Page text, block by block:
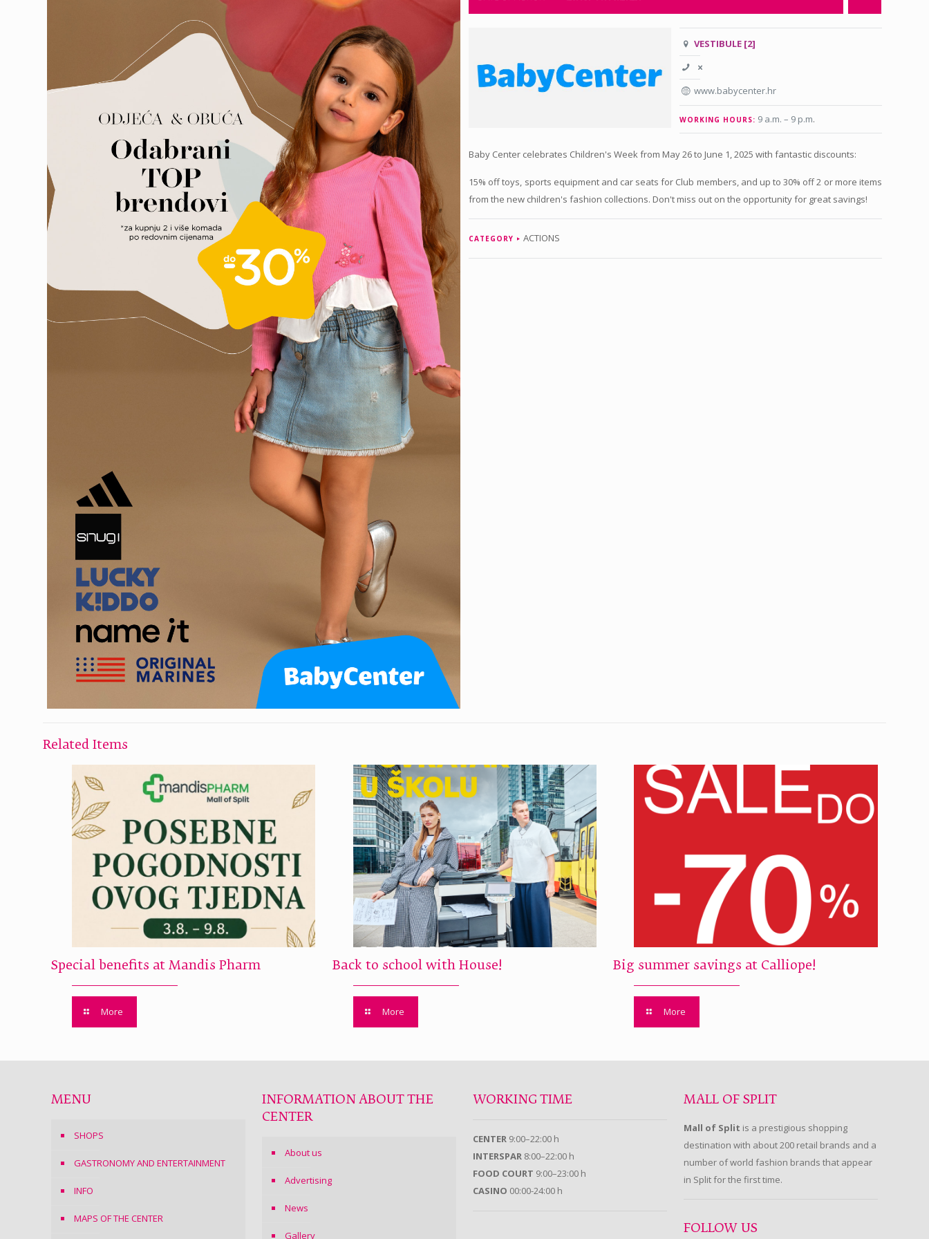
VESTIBULE [2]
www.babycenter.hr
WORKING HOURS: 9 a.m. – 9 p.m.
Baby Center celebrates Children's Week from May 26 to June 1, 2025 with fantastic discounts:
15% off toys, sports equipment and car seats for Club members, and up to 30% off 2 or more items
from the new children's fashion collections. Don't miss out on the opportunity for great savings!
CATEGORY ACTIONS
Related Items
Special benefits at Mandis Pharm
More
Back to school with House!
More
Big summer savings at Calliope!
More
MENU
SHOPS
GASTRONOMY AND ENTERTAINMENT
INFO
MAPS OF THE CENTER
INFORMATION ABOUT THE
CENTER
About us
Advertising
News
Gallery
WORKING TIME
CENTER 9:00–22:00 h
INTERSPAR 8:00–22:00 h
FOOD COURT 9:00–23:00 h
CASINO 00:00-24:00 h
MALL OF SPLIT
Mall of Split is a prestigious shopping
destination with about 200 retail brands and a
number of world fashion brands that appear
in Split for the first time.
FOLLOW US